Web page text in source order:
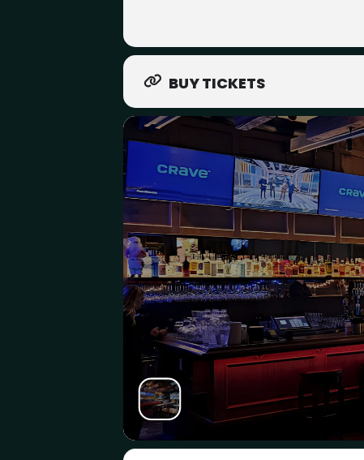
BUY TICKETS